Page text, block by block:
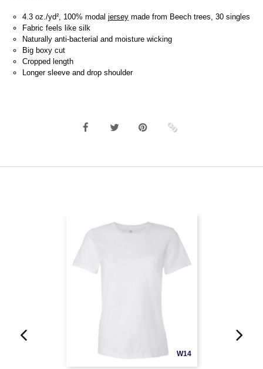
4.3 oz./yd², 100% modal jersey made from Beech trees, 30 singles
Fabric feels like silk
Naturally anti-bacterial and moisture wicking
Big boxy cut
Cropped length
Longer sleeve and drop shoulder
W14